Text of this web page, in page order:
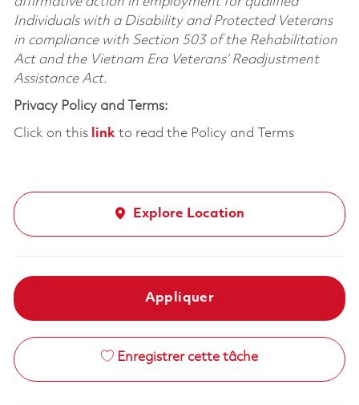
Individuals with a Disability and Protected Veterans
in compliance with Section 503 of the Rehabilitation
Act and the Vietnam Era Veterans’ Readjustment
Assistance Act.
Privacy Policy and Terms:
Click on this linkto read the Policy and Terms
Explore Location
Appliquer
Enregistrer cette tâche